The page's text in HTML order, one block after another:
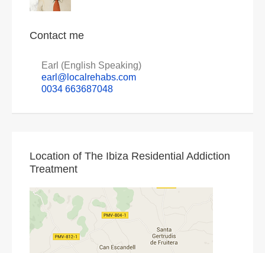
Contact me
Earl (English Speaking)
earl@localrehabs.com
0034 663687048
Location of The Ibiza Residential Addiction
Treatment